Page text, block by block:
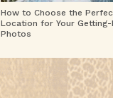
How to Choose the
Location for Your Getting-
Photos